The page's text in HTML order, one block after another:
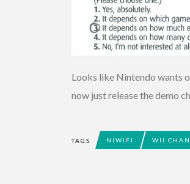
Looks like Nintendo wants
now just release the demo
TAGS NIWIFI WII